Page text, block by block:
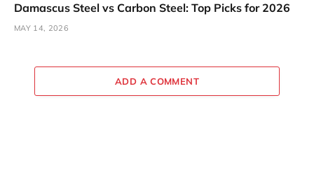
Damascus Steel vs Carbon Steel: Top Picks for 2026
MAY 14, 2026
ADD A COMMENT